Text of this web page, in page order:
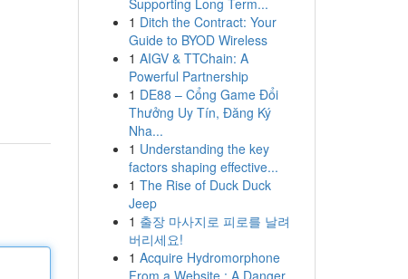
Supporting Long Term...
1 Ditch the Contract: Your
Guide to BYOD Wireless
1 AIGV & TTChain: A
Powerful Partnership
1 DE88 – Cổng Game Đổi
Thưởng Uy Tín, Đăng Ký
Nha...
1 Understanding the key
factors shaping effective...
1 The Rise of Duck Duck
Jeep
1 출장 마사지로 피로를 날려
버리세요!
1 Acquire Hydromorphone
From a Website : A Danger...